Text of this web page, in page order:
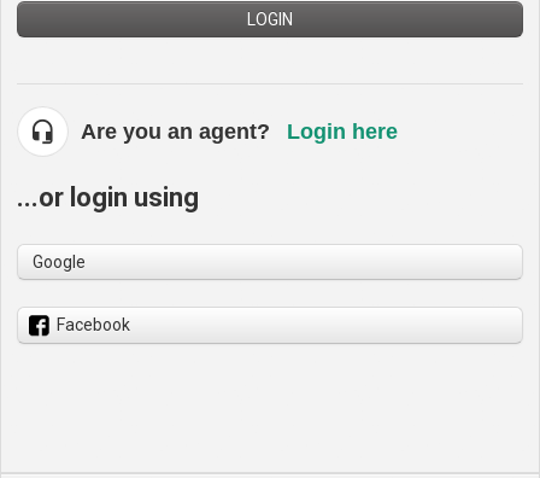
LOGIN
Are you an agent? Login here
...or login using
Google
Facebook